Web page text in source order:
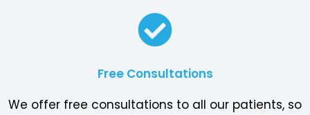
Free Consultations
We offer free consultations to all our patients, so